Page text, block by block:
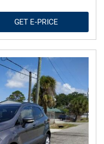
GET E-PRICE